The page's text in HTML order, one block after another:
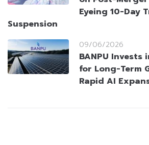
Eyeing 10-Day
Suspension
09/06/2026
BANPU Invests
for Long-Term
Rapid AI